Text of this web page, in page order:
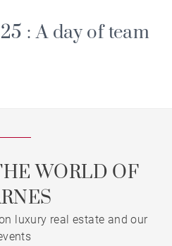
: A day of team
WORLD OF
luxury real estate and our